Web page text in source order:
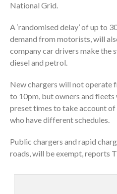
National Grid.
A ‘randomised delay’ of up to
demand from motorists, will
company car drivers make the
diesel and petrol.
New chargers will not operate
to 10pm, but owners and
preset times to take account
who have different schedules.
Public chargers and rapid
roads, will be exempt, reports